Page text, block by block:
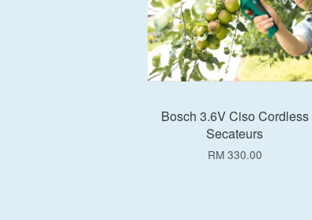
Bosch 3.6V Ciso Cordless
Secateurs
RM 330.00